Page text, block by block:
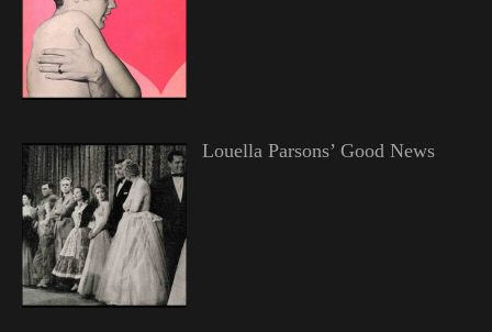
Louella Parsons’ Good News